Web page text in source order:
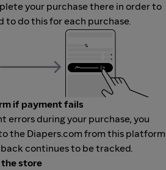
your purchase there in order to
to do this for each purchase.
if payment fails
errors during your purchase, you
the Diapers.com from this platform
continues to be tracked.
store